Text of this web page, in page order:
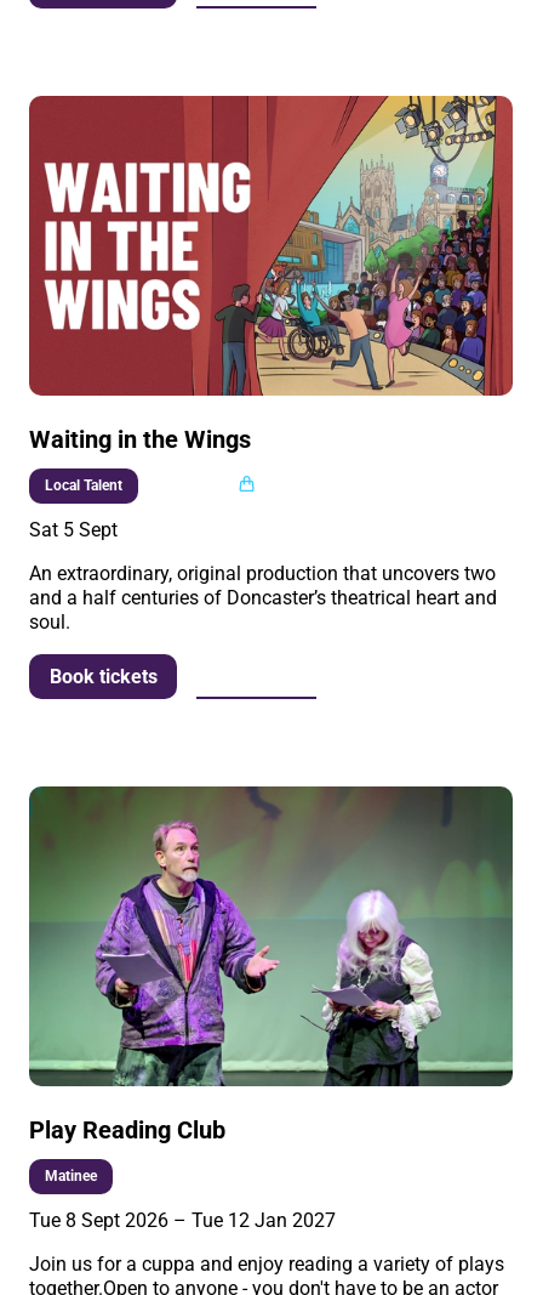
Waiting in the Wings
Local Talent
Sat 5 Sept
An extraordinary, original production that uncovers two
and a half centuries of Doncaster’s theatrical heart and
soul.
Book tickets
Play Reading Club
Matinee
Tue 8 Sept 2026 –Tue 12 Jan 2027
Join us for a cuppa and enjoy reading a variety of plays
together.Open to anyone - you don't have to be an actor